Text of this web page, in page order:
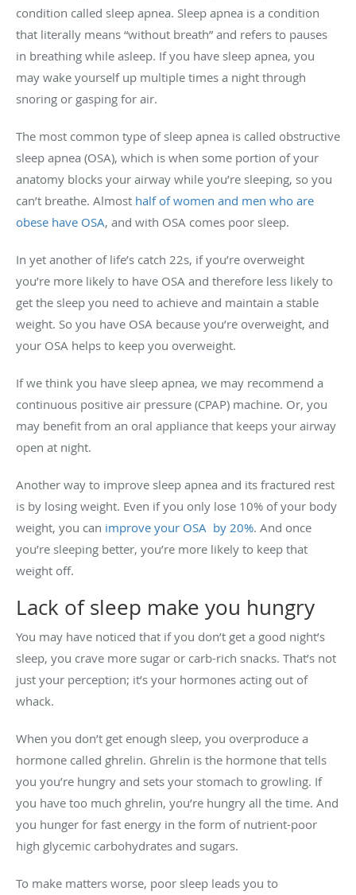
condition called sleep apnea. Sleep apnea is a condition
that literally means “without breath” and refers to pauses
in breathing while asleep. If you have sleep apnea, you
may wake yourself up multiple times a night through
snoring or gasping for air.
The most common type of sleep apnea is called obstructive
sleep apnea (OSA), which is when some portion of your
anatomy blocks your airway while you’re sleeping, so you
can’t breathe. Almost half of women and men who are
obese have OSA, and with OSA comes poor sleep.
In yet another of life’s catch 22s, if you’re overweight
you’re more likely to have OSA and therefore less likely to
get the sleep you need to achieve and maintain a stable
weight. So you have OSA because you’re overweight, and
your OSA helps to keep you overweight.
If we think you have sleep apnea, we may recommend a
continuous positive air pressure (CPAP) machine. Or, you
may benefit from an oral appliance that keeps your airway
open at night.
Another way to improve sleep apnea and its fractured rest
is by losing weight. Even if you only lose 10% of your body
weight, you can improve your OSA by 20%. And once
you’re sleeping better, you’re more likely to keep that
weight off.
Lack of sleep make you hungry
You may have noticed that if you don’t get a good night’s
sleep, you crave more sugar or carb-rich snacks. That’s not
just your perception; it’s your hormones acting out of
whack.
When you don’t get enough sleep, you overproduce a
hormone called ghrelin. Ghrelin is the hormone that tells
you you’re hungry and sets your stomach to growling. If
you have too much ghrelin, you’re hungry all the time. And
you hunger for fast energy in the form of nutrient-poor
high glycemic carbohydrates and sugars.
To make matters worse, poor sleep leads you to